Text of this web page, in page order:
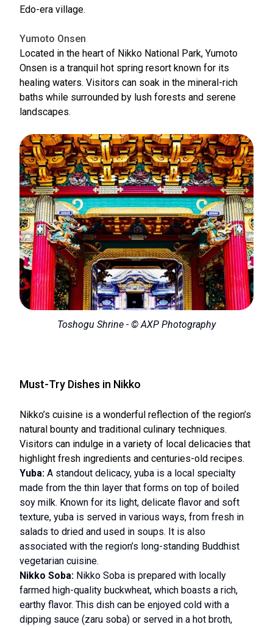
Edo-era village.
Yumoto Onsen
Located in the heart of Nikko National Park, Yumoto
Onsen is a tranquil hot spring resort known for its
healing waters. Visitors can soak in the mineral-rich
baths while surrounded by lush forests and serene
landscapes.
Toshogu Shrine - © AXP Photography
Must-Try Dishes in Nikko
Nikko’s cuisine is a wonderful reflection of the region’s
natural bounty and traditional culinary techniques.
Visitors can indulge in a variety of local delicacies that
highlight fresh ingredients and centuries-old recipes.
Yuba: A standout delicacy, yuba is a local specialty
made from the thin layer that forms on top of boiled
soy milk. Known for its light, delicate flavor and soft
texture, yuba is served in various ways, from fresh in
salads to dried and used in soups. It is also
associated with the region’s long-standing Buddhist
vegetarian cuisine.
Nikko Soba: Nikko Soba is prepared with locally
farmed high-quality buckwheat, which boasts a rich,
earthy flavor. This dish can be enjoyed cold with a
dipping sauce (zaru soba) or served in a hot broth,